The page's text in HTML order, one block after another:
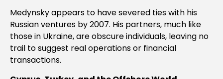
Medynsky appears to have severed ties with his
Russian ventures by 2007. His partners, much like
those in Ukraine, are obscure individuals, leaving no
trail to suggest real operations or financial
transactions.